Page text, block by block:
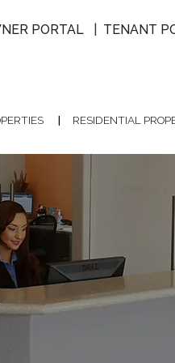
PORTAL TENANT
RESIDENTIAL